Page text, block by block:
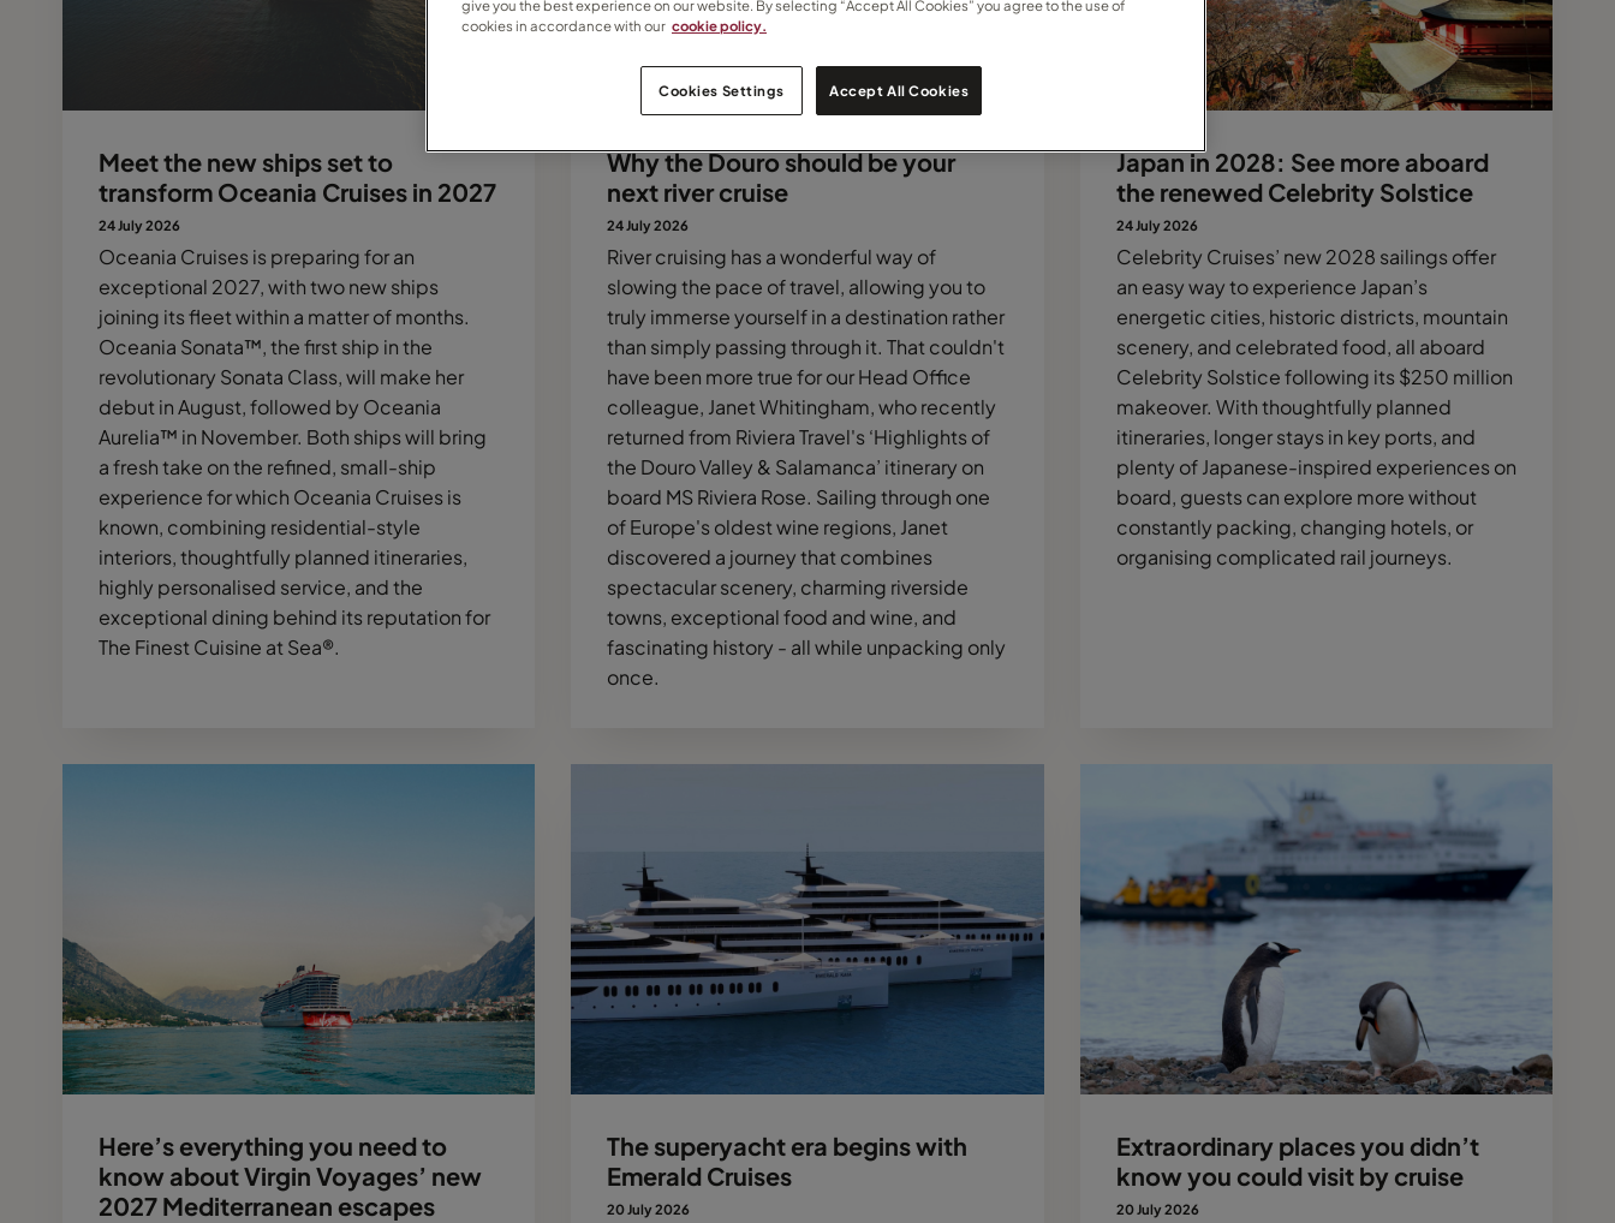
Meet the new ships set to
transform Oceania Cruises in 2027
24 July 2026
Oceania Cruises is preparing for an
exceptional 2027, with two new ships
joining its fleet within a matter of months.
Oceania Sonata™, the first ship in the
revolutionary Sonata Class, will make her
debut in August, followed by Oceania
Aurelia™ in November. Both ships will bring
a fresh take on the refined, small-ship
experience for which Oceania Cruises is
known, combining residential-style
interiors, thoughtfully planned itineraries,
highly personalised service, and the
exceptional dining behind its reputation for
The Finest Cuisine at Sea®.
Why the Douro should be your
next river cruise
24 July 2026
River cruising has a wonderful way of
slowing the pace of travel, allowing you to
truly immerse yourself in a destination rather
than simply passing through it. That couldn't
have been more true for our Head Office
colleague, Janet Whitingham, who recently
returned from Riviera Travel's ‘Highlights of
the Douro Valley & Salamanca’ itinerary on
board MS Riviera Rose. Sailing through one
of Europe's oldest wine regions, Janet
discovered a journey that combines
spectacular scenery, charming riverside
towns, exceptional food and wine, and
fascinating history - all while unpacking only
once.
Japan in 2028: See more aboard
the renewed Celebrity Solstice
24 July 2026
Celebrity Cruises’ new 2028 sailings offer
an easy way to experience Japan’s
energetic cities, historic districts, mountain
scenery, and celebrated food, all aboard
Celebrity Solstice following its $250 million
makeover. With thoughtfully planned
itineraries, longer stays in key ports, and
plenty of Japanese-inspired experiences on
board, guests can explore more without
constantly packing, changing hotels, or
organising complicated rail journeys.
Here’s everything you need to
know about Virgin Voyages’ new
2027 Mediterranean escapes
The superyacht era begins with
Emerald Cruises
20 July 2026
Extraordinary places you didn’t
know you could visit by cruise
20 July 2026
give you the best experience on our website. By selecting “Accept All Cookies” you agree to the use of
cookies in accordance with our cookie policy.
Cookies Settings Accept All Cookies